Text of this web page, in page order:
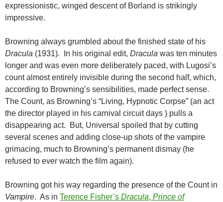
expressionistic, winged descent of Borland is strikingly
impressive.
Browning always grumbled about the finished state of his
Dracula (1931). In his original edit, Dracula was ten minutes
longer and was even more deliberately paced, with Lugosi’s
count almost entirely invisible during the second half, which,
according to Browning’s sensibilities, made perfect sense.
The Count, as Browning’s “Living, Hypnotic Corpse” (an act
the director played in his carnival circuit days ) pulls a
disappearing act. But, Universal spoiled that by cutting
several scenes and adding close-up shots of the vampire
grimacing, much to Browning’s permanent dismay (he
refused to ever watch the film again).
Browning got his way regarding the presence of the Count in
Vampire. As in Terence Fisher’s Dracula, Prince of